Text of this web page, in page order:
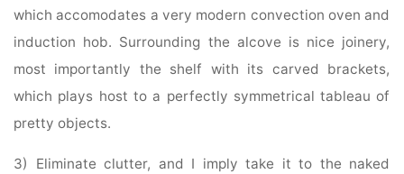
which accomodates a very modern convection oven and
induction hob. Surrounding the alcove is nice joinery,
most importantly the shelf with its carved brackets,
which plays host to a perfectly symmetrical tableau of
pretty objects.
3) Eliminate clutter, and I imply take it to the naked